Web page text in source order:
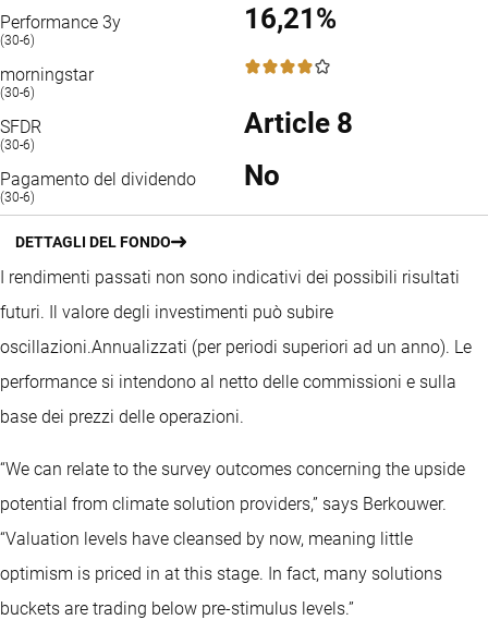
Performance 3y
(30-6)
16,21%
morningstar
(30-6)
4 / 5
SFDR
(30-6)
Article 8
Pagamento del dividendo
(30-6)
No
DETTAGLI DEL FONDO
I rendimenti passati non sono indicativi dei possibili risultati
futuri. Il valore degli investimenti può subire
oscillazioni.Annualizzati (per periodi superiori ad un anno). Le
performance si intendono al netto delle commissioni e sulla
base dei prezzi delle operazioni.
“We can relate to the survey outcomes concerning the upside
potential from climate solution providers,” says Berkouwer.
“Valuation levels have cleansed by now, meaning little
optimism is priced in at this stage. In fact, many solutions
buckets are trading below pre-stimulus levels.”